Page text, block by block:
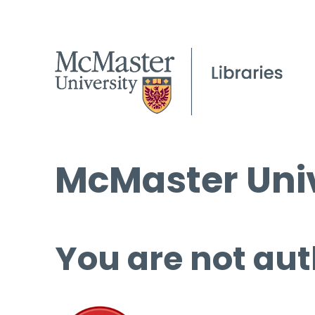
McMaster
You are not